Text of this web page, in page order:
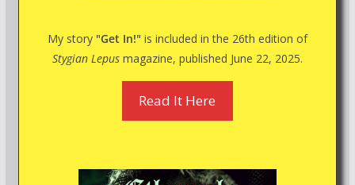
My story "Get In!"is included in the 26th edition of
Stygian Lepusmagazine, published June 22, 2025.
Read It Here